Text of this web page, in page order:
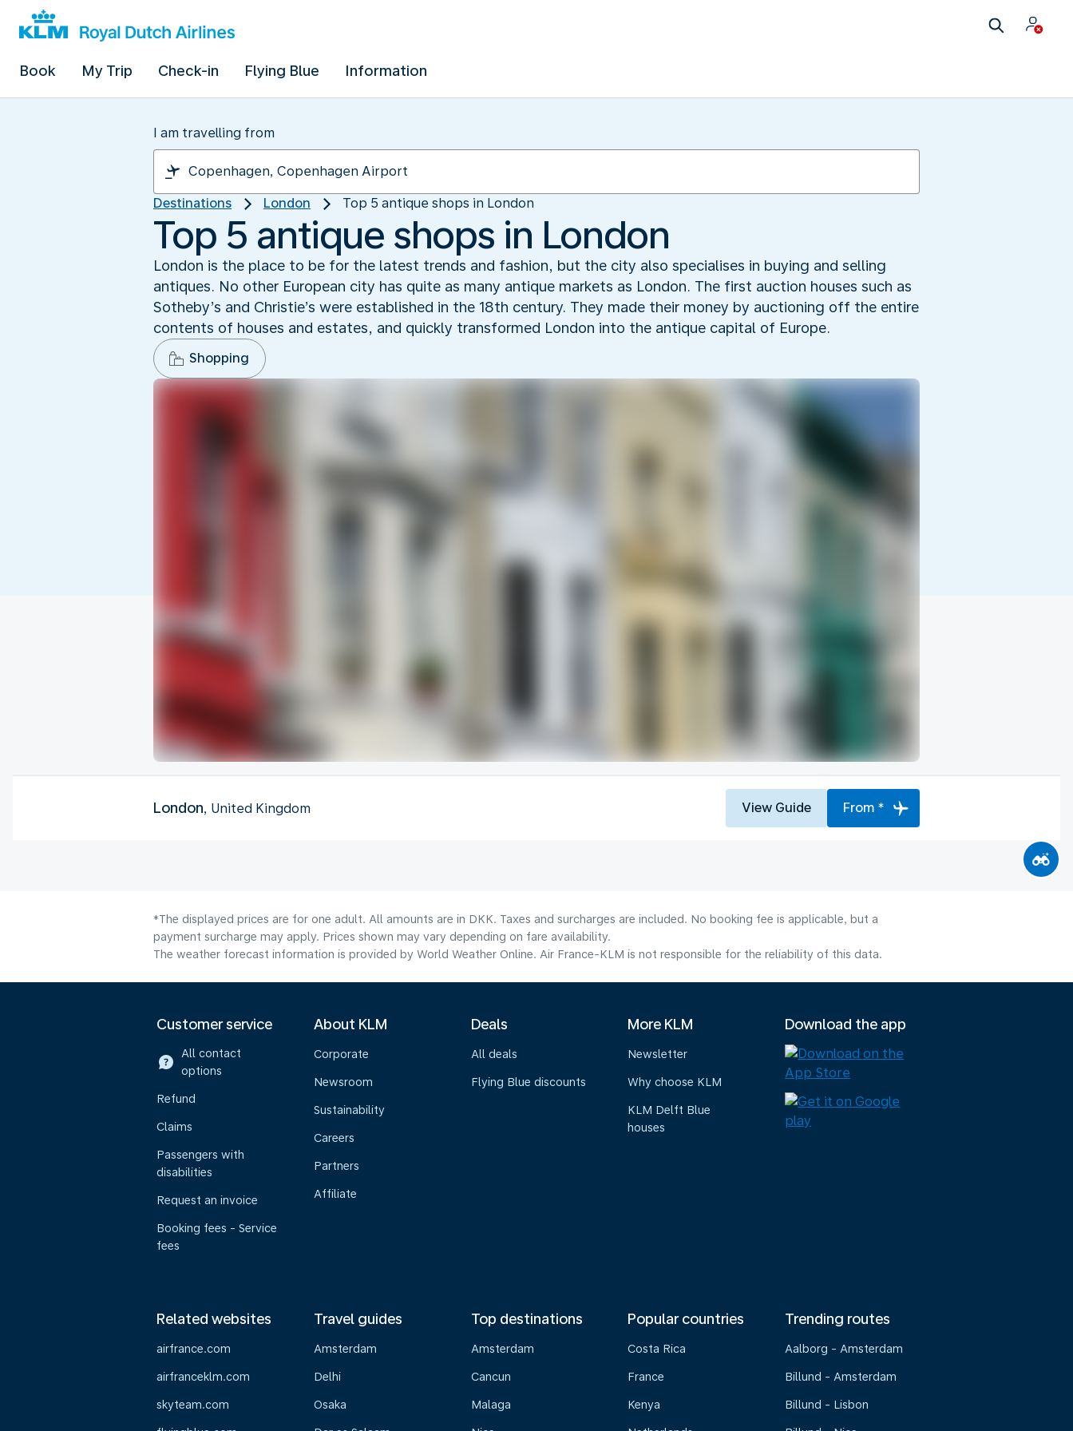
Book My Trip Check-in Flying Blue Information
I am travelling from
Destinations London Top 5 antique shops in London
Top 5 antique shops in London
London is the place to be for the latest trends and fashion, but the city also specialises in buying and selling
antiques. No other European city has quite as many antique markets as London. The first auction houses such as
Sotheby’s and Christie’s were established in the 18th century. They made their money by auctioning off the entire
contents of houses and estates, and quickly transformed London into the antique capital of Europe.
Shopping
London, United Kingdom View Guide From *
*The displayed prices are for one adult. All amounts are in DKK. Taxes and surcharges are included. No booking fee is applicable, but a
payment surcharge may apply. Prices shown may vary depending on fare availability.
The weather forecast information is provided by World Weather Online. Air France-KLM is not responsible for the reliability of this data.
Customer service
All contact
options
Refund
Claims
Passengers with
disabilities
Request an invoice
Booking fees - Service
fees
About KLM
Corporate
Newsroom
Sustainability
Careers
Partners
Affiliate
Deals
All deals
Flying Blue discounts
More KLM
Newsletter
Why choose KLM
KLM Delft Blue
houses
Download the app
Related websites
airfrance.com
airfranceklm.com
skyteam.com
Travel guides
Amsterdam
Delhi
Osaka
Top destinations
Amsterdam
Cancun
Malaga
Popular countries
Costa Rica
France
Kenya
Trending routes
Aalborg - Amsterdam
Billund - Amsterdam
Billund - Lisbon